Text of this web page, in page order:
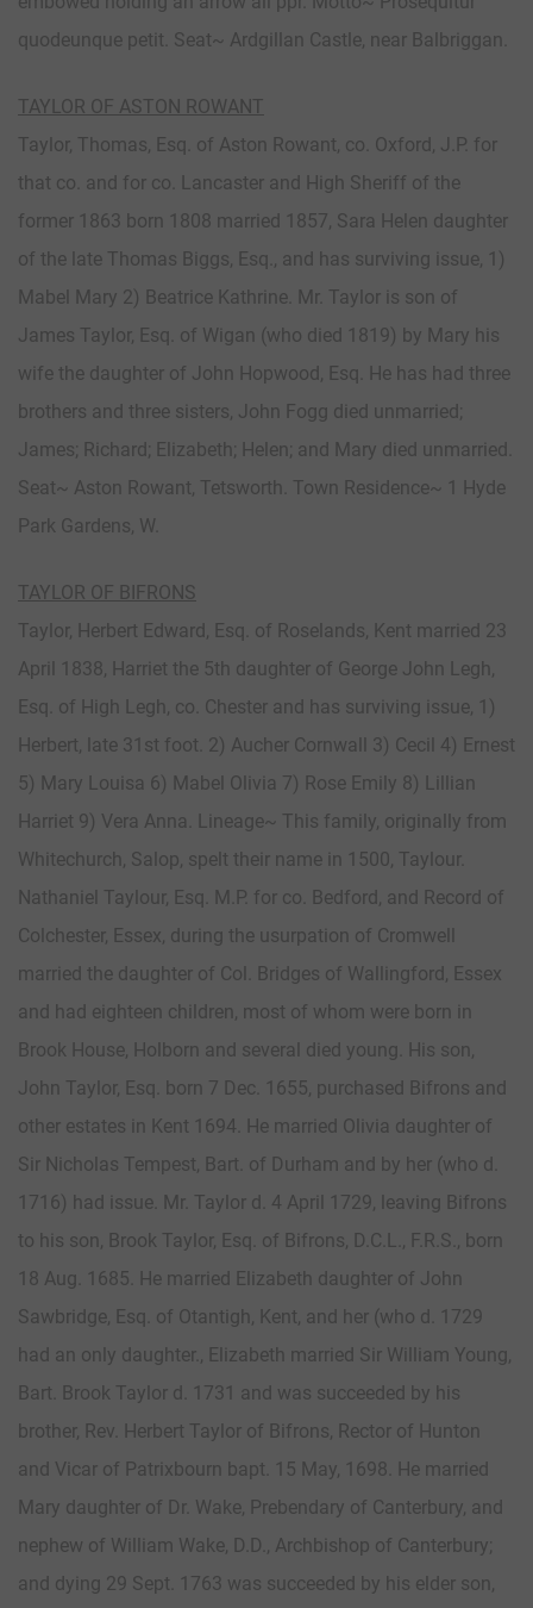
quodeunque petit. Seat~ Ardgillan Castle, near Balbriggan.
TAYLOR OF ASTON ROWANT
Taylor, Thomas, Esq. of Aston Rowant, co. Oxford, J.P. for
that co. and for co. Lancaster and High Sheriff of the
former 1863 born 1808 married 1857, Sara Helen daughter
of the late Thomas Biggs, Esq., and has surviving issue, 1)
Mabel Mary 2) Beatrice Kathrine. Mr. Taylor is son of
James Taylor, Esq. of Wigan (who died 1819) by Mary his
wife the daughter of John Hopwood, Esq. He has had three
brothers and three sisters, John Fogg died unmarried;
James; Richard; Elizabeth; Helen; and Mary died unmarried.
Seat~ Aston Rowant, Tetsworth. Town Residence~ 1 Hyde
Park Gardens, W.
TAYLOR OF BIFRONS
Taylor, Herbert Edward, Esq. of Roselands, Kent married 23
April 1838, Harriet the 5th daughter of George John Legh,
Esq. of High Legh, co. Chester and has surviving issue, 1)
Herbert, late 31st foot. 2) Aucher Cornwall 3) Cecil 4) Ernest
5) Mary Louisa 6) Mabel Olivia 7) Rose Emily 8) Lillian
Harriet 9) Vera Anna. Lineage~ This family, originally from
Whitechurch, Salop, spelt their name in 1500, Taylour.
Nathaniel Taylour, Esq. M.P. for co. Bedford, and Record of
Colchester, Essex, during the usurpation of Cromwell
married the daughter of Col. Bridges of Wallingford, Essex
and had eighteen children, most of whom were born in
Brook House, Holborn and several died young. His son,
John Taylor, Esq. born 7 Dec. 1655, purchased Bifrons and
other estates in Kent 1694. He married Olivia daughter of
Sir Nicholas Tempest, Bart. of Durham and by her (who d.
1716) had issue. Mr. Taylor d. 4 April 1729, leaving Bifrons
to his son, Brook Taylor, Esq. of Bifrons, D.C.L., F.R.S., born
18 Aug. 1685. He married Elizabeth daughter of John
Sawbridge, Esq. of Otantigh, Kent, and her (who d. 1729
had an only daughter., Elizabeth married Sir William Young,
Bart. Brook Taylor d. 1731 and was succeeded by his
brother, Rev. Herbert Taylor of Bifrons, Rector of Hunton
and Vicar of Patrixbourn bapt. 15 May, 1698. He married
Mary daughter of Dr. Wake, Prebendary of Canterbury, and
nephew of William Wake, D.D., Archbishop of Canterbury;
and dying 29 Sept. 1763 was succeeded by his elder son,